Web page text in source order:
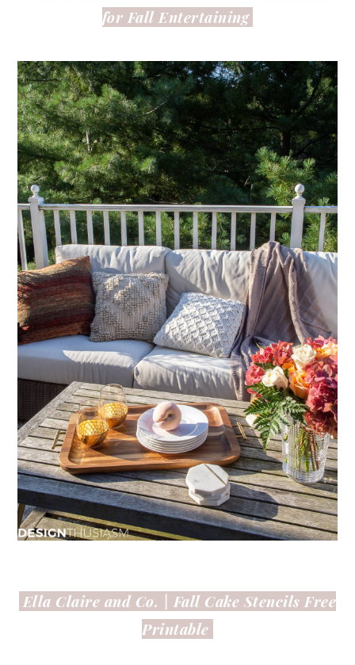
for Fall Entertaining
Ella Claire and Co. | Fall Cake Stencils Free
Printable